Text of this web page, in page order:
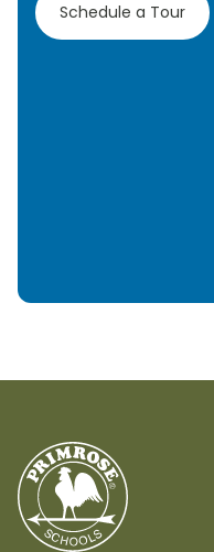
Schedule a Tour